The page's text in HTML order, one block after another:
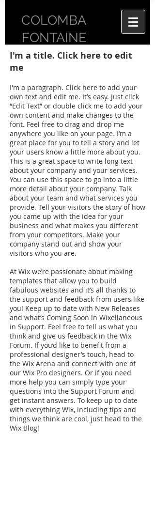
COLOMBA
FONTAINE
I'm a title. Click here to edit
me
I'm a paragraph. Click here to add your
own text and edit me. It’s easy. Just click
“Edit Text” or double click me to add your
own content and make changes to the
font. Feel free to drag and drop me
anywhere you like on your page. I’m a
great place for you to tell a story and let
your users know a little more about you.
This is a great space to write long text
about your company and your services.
You can use this space to go into a little
more detail about your company. Talk
about your team and what services you
provide. Tell your visitors the story of how
you came up with the idea for your
business and what makes you different
from your competitors. Make your
company stand out and show your
visitors who you are.
At Wix we’re passionate about making
templates that allow you to build
fabulous websites and it’s all thanks to
the support and feedback from users like
you! Keep up to date with New Releases
and what’s Coming Soon in Wixellaneous
in Support. Feel free to tell us what you
think and give us feedback in the Wix
Forum. If you’d like to benefit from a
professional designer’s touch, head to
the Wix Arena and connect with one of
our Wix Pro designers. Or if you need
more help you can simply type your
questions into the Support Forum and
get instant answers. To keep up to date
with everything Wix, including tips and
things we think are cool, just head to the
Wix Blog!